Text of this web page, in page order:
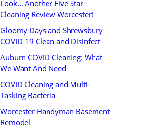
Look... Another Five Star
Cleaning Review Worcester!
Gloomy Days and Shrewsbury
COVID-19 Clean and Disinfect
Auburn COVID Cleaning: What
We Want And Need
COVID Cleaning and Multi-
Tasking Bacteria
Worcester Handyman Basement
Remodel